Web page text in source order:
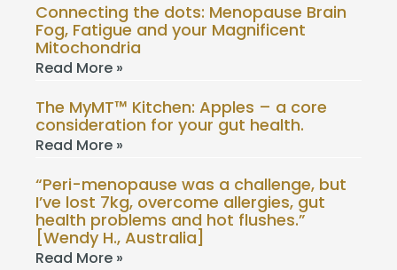
Connecting the dots: Menopause Brain
Fog, Fatigue and your Magnificent
Mitochondria
Read More »
The MyMT™ Kitchen: Apples – a core
consideration for your gut health.
Read More »
“Peri-menopause was a challenge, but
I’ve lost 7kg, overcome allergies, gut
health problems and hot flushes.”
[Wendy H., Australia]
Read More »